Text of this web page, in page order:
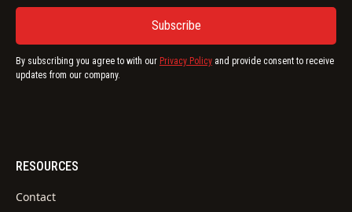
By subscribing you agree to with our Privacy Policy and provide consent to receive
updates from our company.
RESOURCES
Contact